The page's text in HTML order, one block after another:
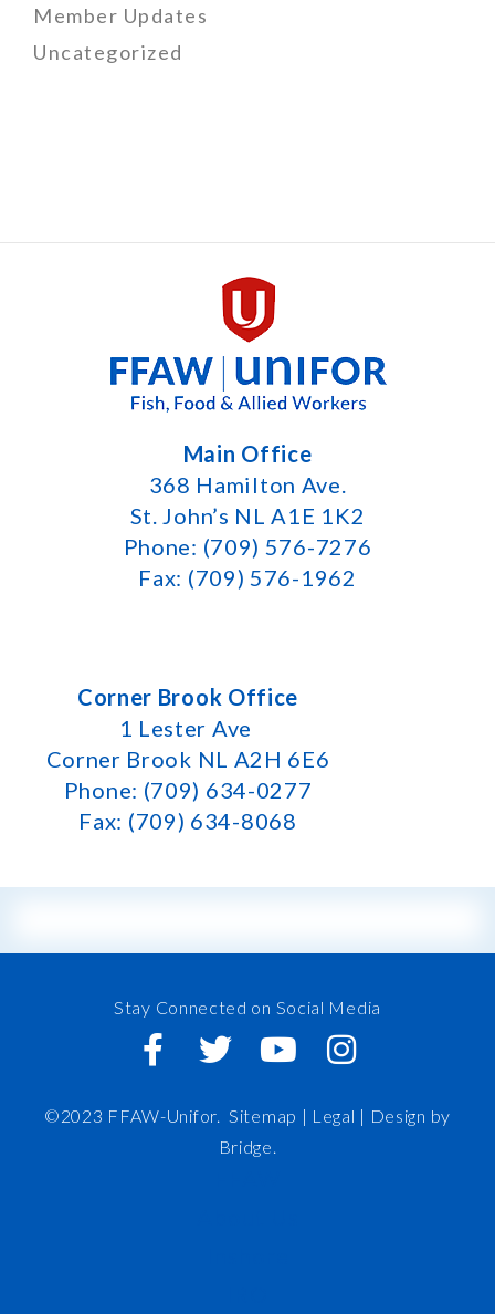
Member Updates
Uncategorized
Main Office
368 Hamilton Ave.
St. John’s NL A1E 1K2
Phone: (709) 576-7276
Fax: (709) 576-1962
Corner Brook Office
1 Lester Ave
Corner Brook NL A2H 6E6
Phone: (709) 634-0277
Fax: (709) 634-8068
Stay Connected on Social Media
©2023 FFAW-Unifor.Sitemap | Legal | Design by
Bridge.